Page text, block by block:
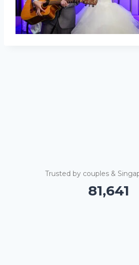
Trusted by couples &
81,646